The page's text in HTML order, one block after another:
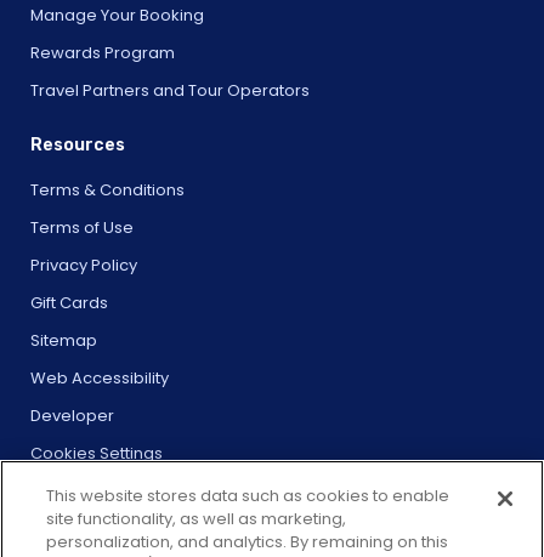
Manage Your Booking
Rewards Program
Travel Partners and Tour Operators
Resources
Terms & Conditions
Terms of Use
Privacy Policy
Gift Cards
Sitemap
Web Accessibility
Developer
Cookies Settings
This website stores data such as cookies to enable
site functionality, as well as marketing,
personalization, and analytics. By remaining on this